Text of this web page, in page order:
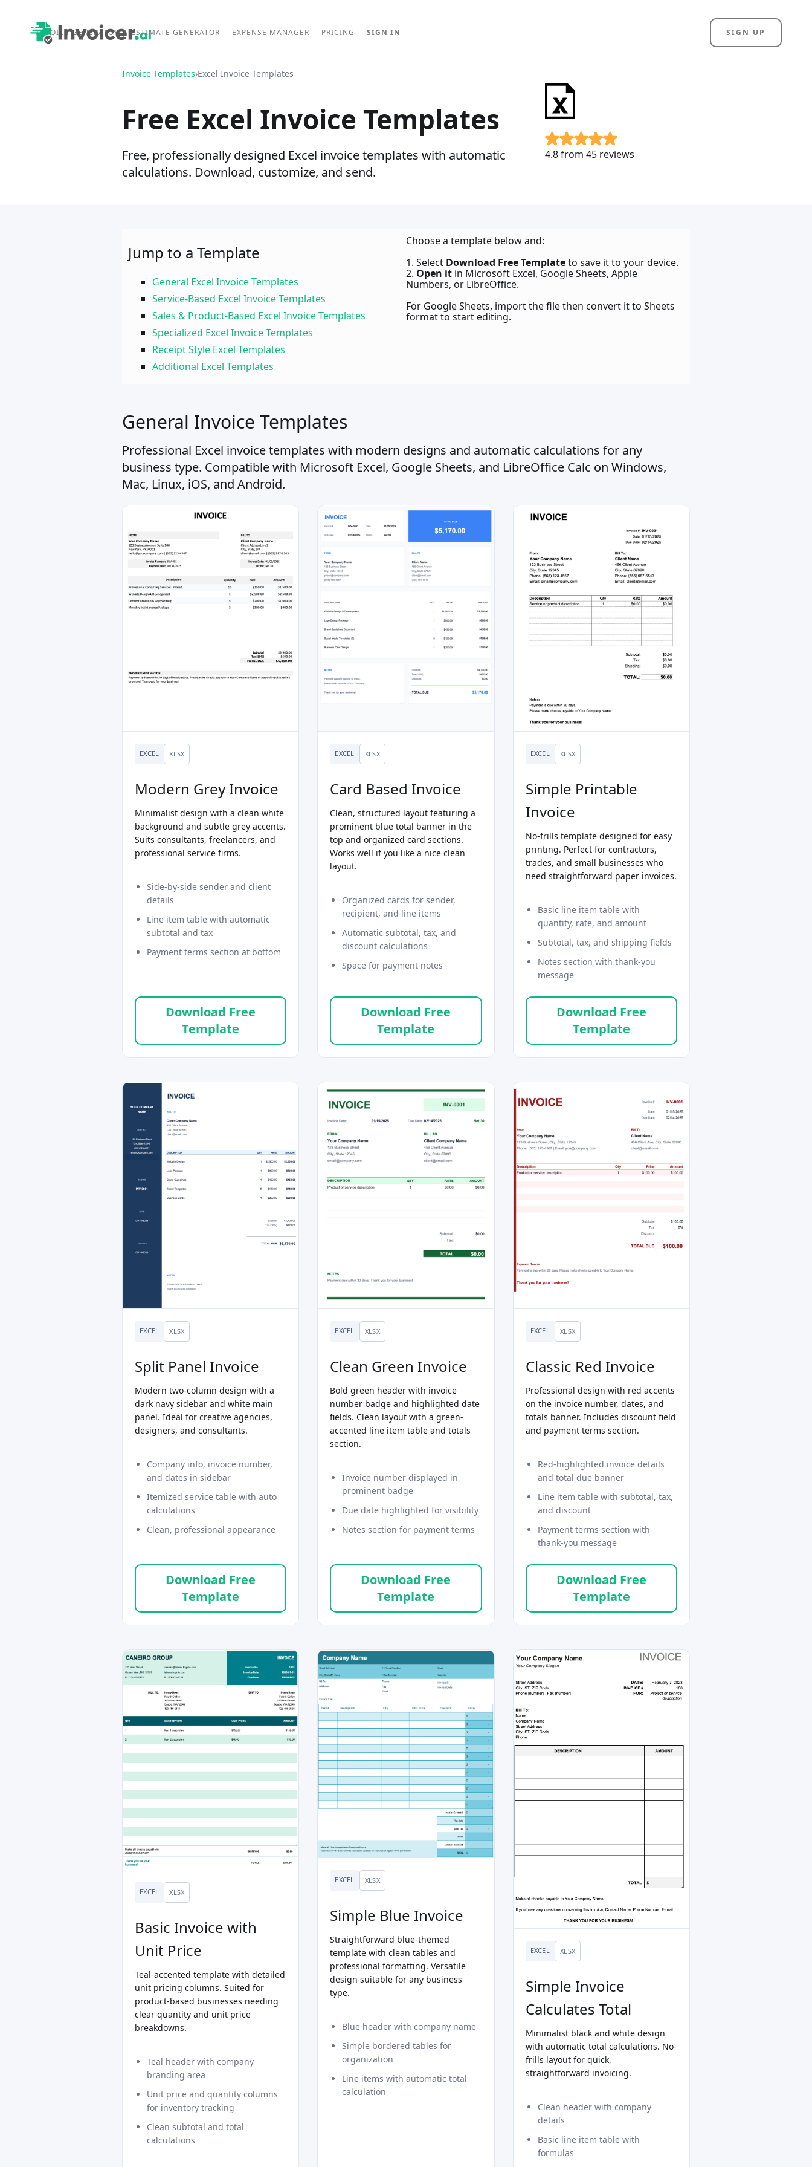
INVOICE GENERATOR ESTIMATE GENERATOR EXPENSE MANAGER PRICING SIGN IN SIGN UP
Invoice Templates›Excel Invoice Templates
Free Excel Invoice Templates
Free, professionally designed Excel invoice templates with automatic
calculations. Download, customize, and send.
4.8 from 45 reviews
Jump to a Template
General Excel Invoice Templates
Service-Based Excel Invoice Templates
Sales & Product-Based Excel Invoice Templates
Specialized Excel Invoice Templates
Receipt Style Excel Templates
Additional Excel Templates
Choose a template below and:
1. Select Download Free Templateto save it to your device.
2. Open it in Microsoft Excel, Google Sheets, Apple
Numbers, or LibreOffice.
For Google Sheets, import the file then convert it to Sheets
format to start editing.
General Invoice Templates
Professional Excel invoice templates with modern designs and automatic calculations for any
business type. Compatible with Microsoft Excel, Google Sheets, and LibreOffice Calc on Windows,
Mac, Linux, iOS, and Android.
EXCEL XLSX
Modern Grey Invoice
Minimalist design with a clean white
background and subtle grey accents.
Suits consultants, freelancers, and
professional service firms.
Side-by-side sender and client
details
Line item table with automatic
subtotal and tax
Payment terms section at bottom
Download Free
Template
EXCEL XLSX
Card Based Invoice
Clean, structured layout featuring a
prominent blue total banner in the
top and organized card sections.
Works well if you like a nice clean
layout.
Organized cards for sender,
recipient, and line items
Automatic subtotal, tax, and
discount calculations
Space for payment notes
Download Free
Template
EXCEL XLSX
Simple Printable
Invoice
No-frills template designed for easy
printing. Perfect for contractors,
trades, and small businesses who
need straightforward paper invoices.
Basic line item table with
quantity, rate, and amount
Subtotal, tax, and shipping fields
Notes section with thank-you
message
Download Free
Template
EXCEL XLSX
Split Panel Invoice
Modern two-column design with a
dark navy sidebar and white main
panel. Ideal for creative agencies,
designers, and consultants.
Company info, invoice number,
and dates in sidebar
Itemized service table with auto
calculations
Clean, professional appearance
Download Free
Template
EXCEL XLSX
Clean Green Invoice
Bold green header with invoice
number badge and highlighted date
fields. Clean layout with a green-
accented line item table and totals
section.
Invoice number displayed in
prominent badge
Due date highlighted for visibility
Notes section for payment terms
Download Free
Template
EXCEL XLSX
Classic Red Invoice
Professional design with red accents
on the invoice number, dates, and
totals banner. Includes discount field
and payment terms section.
Red-highlighted invoice details
and total due banner
Line item table with subtotal, tax,
and discount
Payment terms section with
thank-you message
Download Free
Template
EXCEL XLSX
Basic Invoice with
Unit Price
Teal-accented template with detailed
unit pricing columns. Suited for
product-based businesses needing
clear quantity and unit price
breakdowns.
Teal header with company
branding area
Unit price and quantity columns
for inventory tracking
Clean subtotal and total
calculations
EXCEL XLSX
Simple Blue Invoice
Straightforward blue-themed
template with clean tables and
professional formatting. Versatile
design suitable for any business
type.
Blue header with company name
Simple bordered tables for
organization
Line items with automatic total
calculation
EXCEL XLSX
Simple Invoice
Calculates Total
Minimalist black and white design
with automatic total calculations. No-
frills layout for quick,
straightforward invoicing.
Clean header with company
details
Basic line item table with
formulas